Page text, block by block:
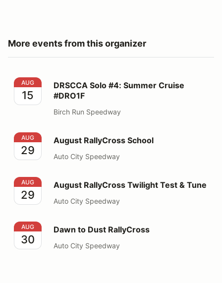
More events from this organizer
DRSCCA Solo #4: Summer Cruise #DRO1F
AUG
15
DRSCCA Solo #4: Summer Cruise
#DRO1F
Birch Run Speedway
August RallyCross School
AUG
29
August RallyCross School
Auto City Speedway
August RallyCross Twilight Test & Tune
AUG
29
August RallyCross Twilight Test & Tune
Auto City Speedway
Dawn to Dust RallyCross
AUG
30
Dawn to Dust RallyCross
Auto City Speedway